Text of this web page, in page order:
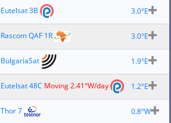
3.0°E
Eutelsat 3B
3.0°E
Rascom QAF 1R
1.9°E
BulgariaSat
1.2°E
Eutelsat 48C Moving 2.41°W/day
0.8°W
Thor 7